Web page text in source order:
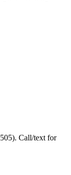
Call/text for